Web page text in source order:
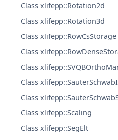
Class xlifepp::Rotation2d
Class xlifepp::Rotation3d
Class xlifepp::RowCsStorage
Class
Class
Class
Class
Class xlifepp::Scaling
Class xlifepp::SegElt